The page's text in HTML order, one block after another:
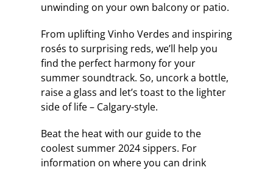
unwinding on your own balcony or patio.
From uplifting Vinho Verdes and inspiring
rosés to surprising reds, we’ll help you
find the perfect harmony for your
summer soundtrack. So, uncork a bottle,
raise a glass and let’s toast to the lighter
side of life – Calgary-style.
Beat the heat with our guide to the
coolest summer 2024 sippers. For
information on where you can drink